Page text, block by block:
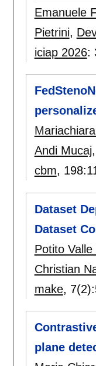
Emanuele
Pietrini,
iciap 2026:
Andi Mucaj,
cbm, 198:
Dataset
Dataset
Potito
Christian
make, 7(2):
plane